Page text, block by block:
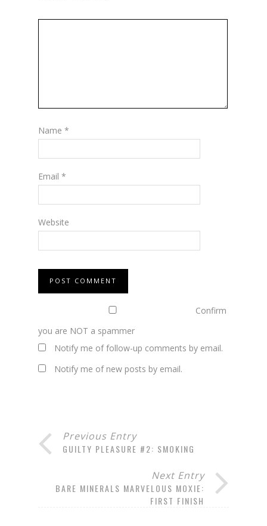
Name *
Email *
Website
Confirm
you are NOT a spammer
Notify me of follow-up comments by email.
Notify me of new posts by email.
Previous Entry
GUILTY PLEASURE #2: SMOKING
Next Entry
BARE MINERALS MARVELOUS MOXIE:
FIRST FINISH